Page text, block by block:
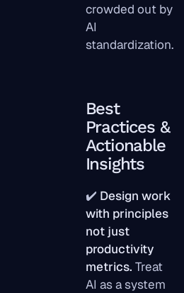
crowded out by
AI
standardization.
Best
Practices &
Actionable
Insights
✔️ Design work
with principles
not just
productivity
metrics. Treat
AI as a system